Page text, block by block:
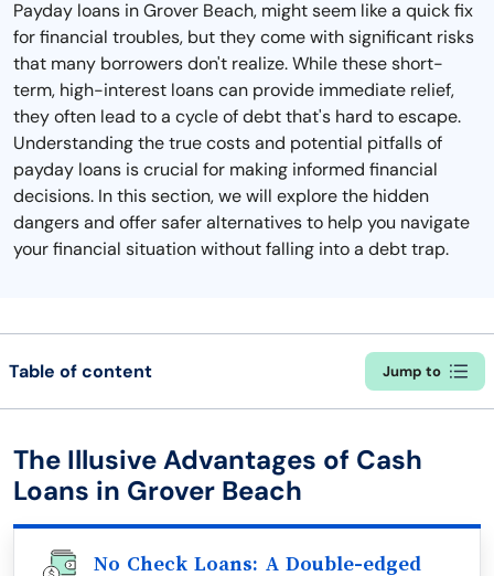
Payday loans in Grover Beach, might seem like a quick fix
for financial troubles, but they come with significant risks
that many borrowers don't realize. While these short-
term, high-interest loans can provide immediate relief,
they often lead to a cycle of debt that's hard to escape.
Understanding the true costs and potential pitfalls of
payday loans is crucial for making informed financial
decisions. In this section, we will explore the hidden
dangers and offer safer alternatives to help you navigate
your financial situation without falling into a debt trap.
Table of content Jump to
The Illusive Advantages of Cash
Loans in Grover Beach
No Check Loans: A Double-edged